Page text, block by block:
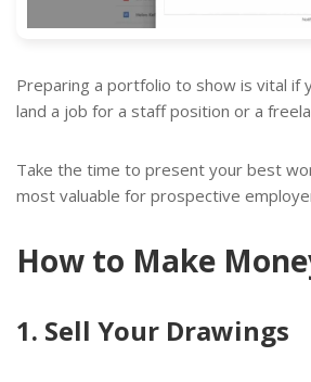
Preparing a portfolio to show is vital if
land a job for a staff position or a
Take the time to present your best
most valuable for prospective
How to Make
1. Sell Your Drawings